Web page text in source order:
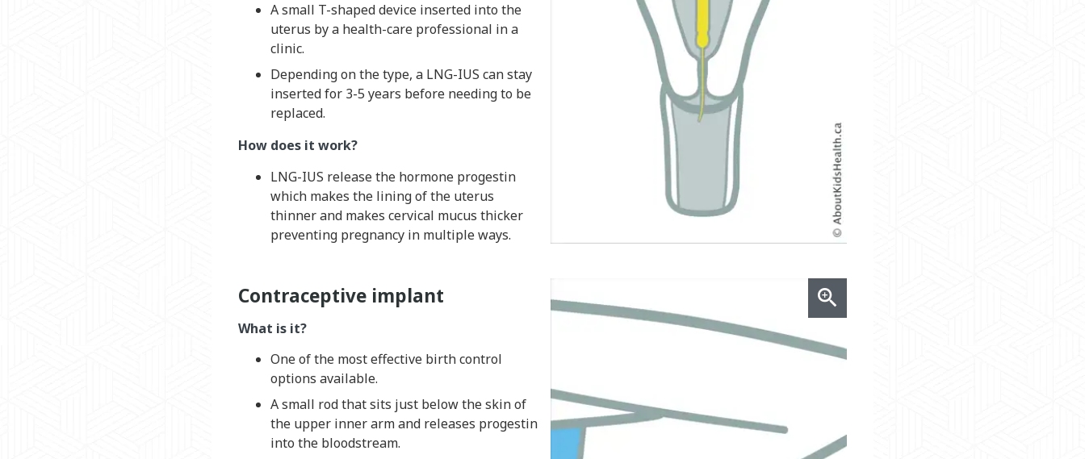
A small T-shaped device inserted into the
uterus by a health-care professional in a
clinic.
Depending on the type, a LNG-IUS can stay
inserted for 3-5 years before needing to be
replaced.
How does it work?
LNG-IUS release the hormone progestin
which makes the lining of the uterus
thinner and makes cervical mucus thicker
preventing pregnancy in multiple ways.
Contraceptive implant
What is it?
One of the most effective birth control
options available.
A small rod that sits just below the skin of
the upper inner arm and releases progestin
into the bloodstream.